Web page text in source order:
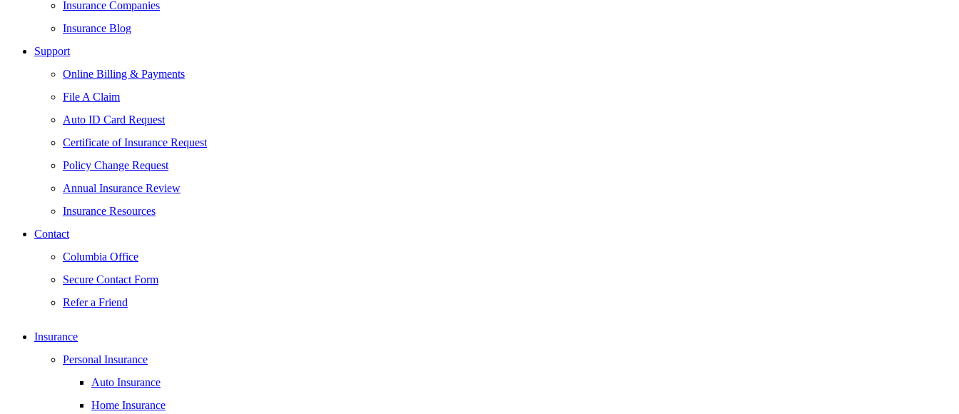
Insurance Companies
Insurance Blog
Support
Online Billing & Payments
File A Claim
Auto ID Card Request
Certificate of Insurance Request
Policy Change Request
Annual Insurance Review
Insurance Resources
Contact
Columbia Office
Secure Contact Form
Refer a Friend
Insurance
Personal Insurance
Auto Insurance
Home Insurance